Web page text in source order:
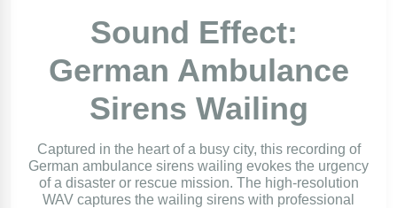
Sound Effect:
German Ambulance
Sirens Wailing
Captured in the heart of a busy city, this recording of
German ambulance sirens wailing evokes the urgency
of a disaster or rescue mission. The high-resolution
WAV captures the wailing sirens with professional